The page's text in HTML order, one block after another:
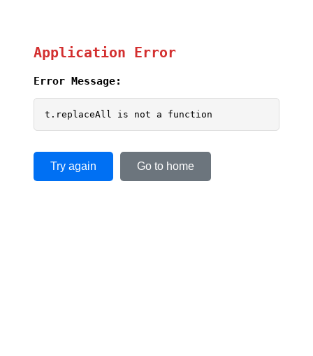
Application Error
Error Message:
t.replaceAll is not a function
Try again Go to home